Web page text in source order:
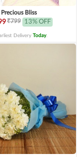
Precious Bliss
₹799 13% OFF
Delivery Today.